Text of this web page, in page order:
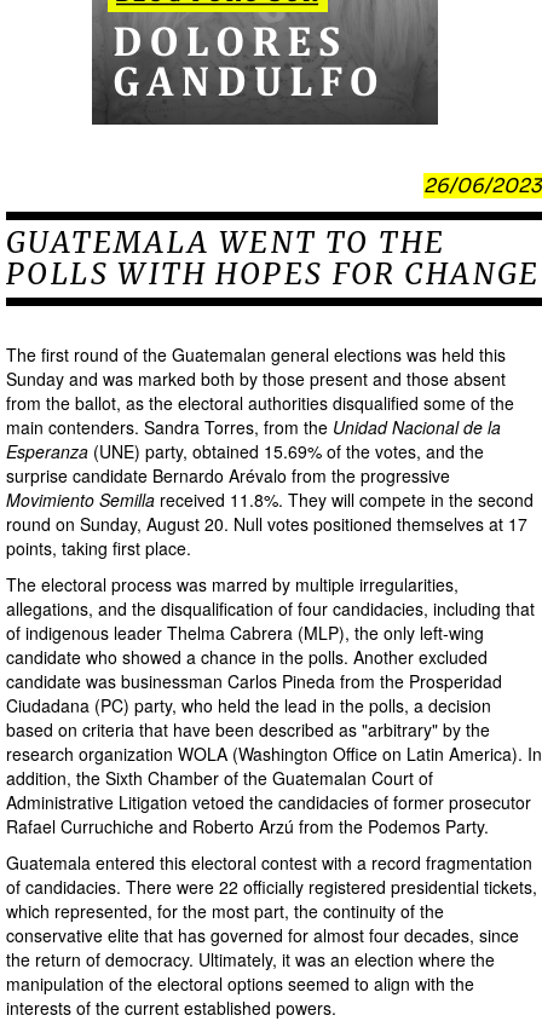
26/06/2023
GUATEMALA WENT TO THE
POLLS WITH HOPES FOR CHANGE
The first round of the Guatemalan general elections was held this
Sunday and was marked both by those present and those absent
from the ballot, as the electoral authorities disqualified some of the
main contenders. Sandra Torres, from the Unidad Nacional de la
Esperanza (UNE) party, obtained 15.69% of the votes, and the
surprise candidate Bernardo Arévalo from the progressive
Movimiento Semilla received 11.8%. They will compete in the second
round on Sunday, August 20. Null votes positioned themselves at 17
points, taking first place.
The electoral process was marred by multiple irregularities,
allegations, and the disqualification of four candidacies, including that
of indigenous leader Thelma Cabrera (MLP), the only left-wing
candidate who showed a chance in the polls. Another excluded
candidate was businessman Carlos Pineda from the Prosperidad
Ciudadana (PC) party, who held the lead in the polls, a decision
based on criteria that have been described as "arbitrary" by the
research organization WOLA (Washington Office on Latin America). In
addition, the Sixth Chamber of the Guatemalan Court of
Administrative Litigation vetoed the candidacies of former prosecutor
Rafael Curruchiche and Roberto Arzú from the Podemos Party.
Guatemala entered this electoral contest with a record fragmentation
of candidacies. There were 22 officially registered presidential tickets,
which represented, for the most part, the continuity of the
conservative elite that has governed for almost four decades, since
the return of democracy. Ultimately, it was an election where the
manipulation of the electoral options seemed to align with the
interests of the current established powers.